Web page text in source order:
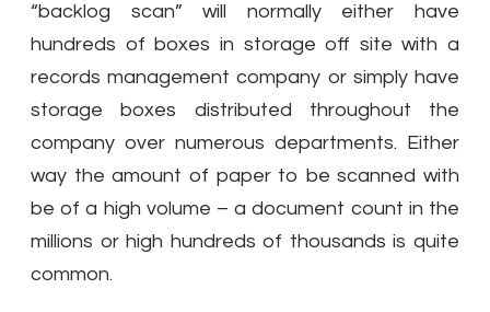
“backlog scan” will normally either have
hundreds of boxes in storage off site with a
records management company or simply have
storage boxes distributed throughout the
company over numerous departments.
Either
way the amount of paper to be scanned with
be of a high volume – a document count in the
millions or high hundreds of thousands is quite
common.